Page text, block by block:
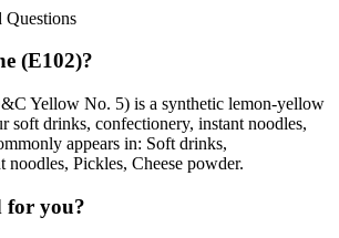
Questions
(E102)?
Yellow No. 5) is a synthetic lemon-yellow
soft drinks, confectionery, instant noodles,
appears in: Soft drinks,
noodles, Pickles, Cheese powder.
for you?